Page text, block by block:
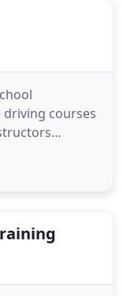
courses
Walsham,
will receive,